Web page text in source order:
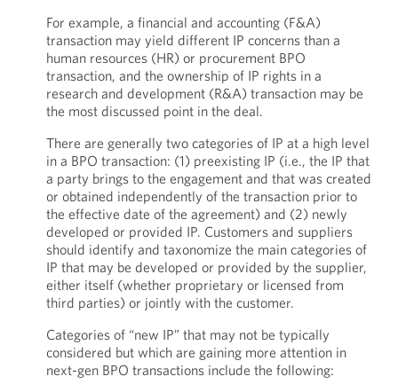
For example, a financial and accounting (F&A)
transaction may yield different IP concerns than a
human resources (HR) or procurement BPO
transaction, and the ownership of IP rights in a
research and development (R&A) transaction may be
the most discussed point in the deal.
There are generally two categories of IP at a high level
in a BPO transaction: (1) preexisting IP (i.e., the IP that
a party brings to the engagement and that was created
or obtained independently of the transaction prior to
the effective date of the agreement) and (2) newly
developed or provided IP. Customers and suppliers
should identify and taxonomize the main categories of
IP that may be developed or provided by the supplier,
either itself (whether proprietary or licensed from
third parties) or jointly with the customer.
Categories of “new IP” that may not be typically
considered but which are gaining more attention in
next-gen BPO transactions include the following: